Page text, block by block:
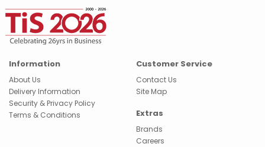
Information
About Us
Delivery Information
Security & Privacy Policy
Terms & Conditions
Customer Service
Contact Us
Site Map
Extras
Brands
Careers